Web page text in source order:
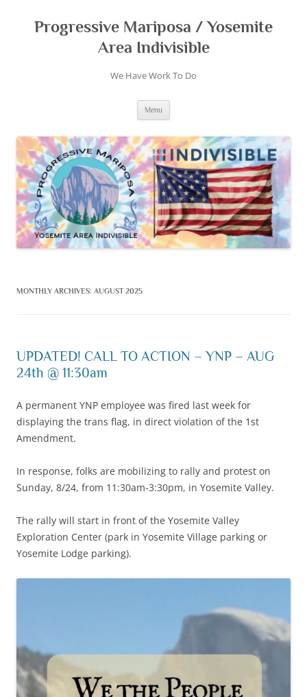
content
Progressive Mariposa / Yosemite
Area Indivisible
We Have Work To Do
Menu
MONTHLY ARCHIVES: AUGUST 2025
UPDATED! CALL TO ACTION – YNP – AUG
24th @ 11:30am
A permanent YNP employee was fired last week for
displaying the trans flag, in direct violation of the 1st
Amendment.
In response, folks are mobilizing to rally and protest on
Sunday, 8/24, from 11:30am-3:30pm, in Yosemite Valley.
The rally will start in front of the Yosemite Valley
Exploration Center (park in Yosemite Village parking or
Yosemite Lodge parking).